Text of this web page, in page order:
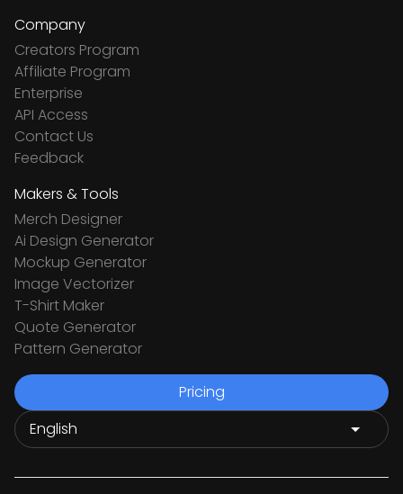
Company
Creators Program
Affiliate Program
Enterprise
API Access
Contact Us
Feedback
Makers & Tools
Merch Designer
Ai Design Generator
Mockup Generator
Image Vectorizer
T-Shirt Maker
Quote Generator
Pattern Generator
Pricing